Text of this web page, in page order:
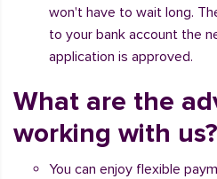
won't have to wait long.
to your bank account the
application is approved.
What are the
working with us?
You can enjoy flexible